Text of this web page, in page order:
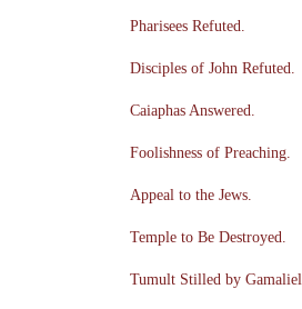
Pharisees Refuted.
Disciples of John Refuted.
Caiaphas Answered.
Foolishness of Preaching.
Appeal to the Jews.
Temple to Be Destroyed.
Tumult Stilled by Gamaliel.